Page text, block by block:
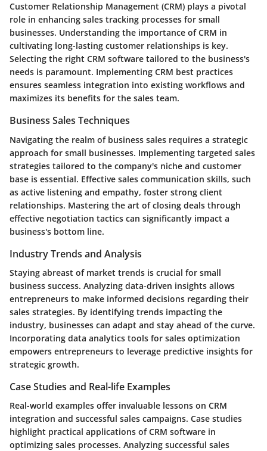
Customer Relationship Management (CRM) plays a pivotal
role in enhancing sales tracking processes for small
businesses. Understanding the importance of CRM in
cultivating long-lasting customer relationships is key.
Selecting the right CRM software tailored to the business's
needs is paramount. Implementing CRM best practices
ensures seamless integration into existing workflows and
maximizes its benefits for the sales team.
Business Sales Techniques
Navigating the realm of business sales requires a strategic
approach for small businesses. Implementing targeted sales
strategies tailored to the company's niche and customer
base is essential. Effective sales communication skills, such
as active listening and empathy, foster strong client
relationships. Mastering the art of closing deals through
effective negotiation tactics can significantly impact a
business's bottom line.
Industry Trends and Analysis
Staying abreast of market trends is crucial for small
business success. Analyzing data-driven insights allows
entrepreneurs to make informed decisions regarding their
sales strategies. By identifying trends impacting the
industry, businesses can adapt and stay ahead of the curve.
Incorporating data analytics tools for sales optimization
empowers entrepreneurs to leverage predictive insights for
strategic growth.
Case Studies and Real-life Examples
Real-world examples offer invaluable lessons on CRM
integration and successful sales campaigns. Case studies
highlight practical applications of CRM software in
optimizing sales processes. Analyzing successful sales